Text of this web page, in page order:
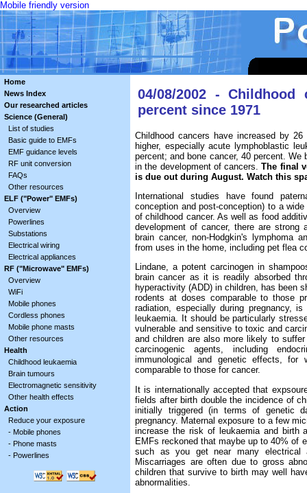
Mobile friendly version
Home
News Index
Our researched articles
Science (General)
List of studies
Basic guide to EMFs
EMF guidance levels
RF unit conversion
FAQs
Other resources
ELF ("Power" EMFs)
Overview
Powerlines
Substations
Electrical wiring
Electrical appliances
RF ("Microwave" EMFs)
Overview
WiFi
Mobile phones
Cordless phones
Mobile phone masts
Other resources
Health
Childhood leukaemia
Brain tumours
Electromagnetic sensitivity
Other health effects
Action
Reduce your exposure
- Mobile phones
- Phone masts
- Powerlines
04/08/2002 -
percent since 1971
Childhood cancers have increased by
higher, especially acute lymphoblastic
percent; and bone cancer, 40 percent.
in the development of cancers.The final
is due out during August. Watch this
International studies have found
conception and post-conception) to a
of childhood cancer. As well as food
development of cancer, there are strong
brain cancer, non-Hodgkin's lymphoma
from uses in the home, including pet flea
Lindane, a potent carcinogen in
brain cancer as it is readily absorbed
hyperactivity (ADD) in children, has been
rodents at doses comparable to those
radiation, especially during pregnancy,
leukaemia. It should be particularly
vulnerable and sensitive to toxic and
and children are also more likely to
carcinogenic agents, including
immunological and genetic effects, for
comparable to those for cancer.
It is internationally accepted that
fields after birth double the incidence of
initially triggered (in terms of genetic
pregnancy. Maternal exposure to a few
increase the risk of leukaemia and birth
EMFs reckoned that maybe up to 40% of
such as you get near many electrical
Miscarriages are often due to gross
children that survive to birth may well
abnormalities.